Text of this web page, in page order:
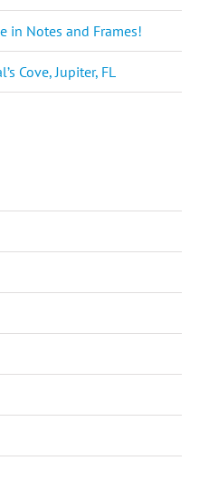
in Notes and Frames!
Cove, Jupiter, FL